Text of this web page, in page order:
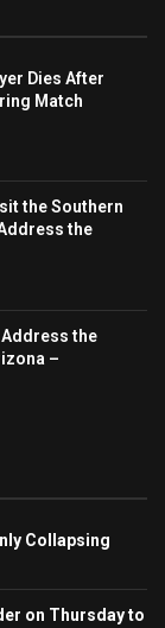
Dies After
Match
the Southern
the
Address the
–
Collapsing
on Thursday to